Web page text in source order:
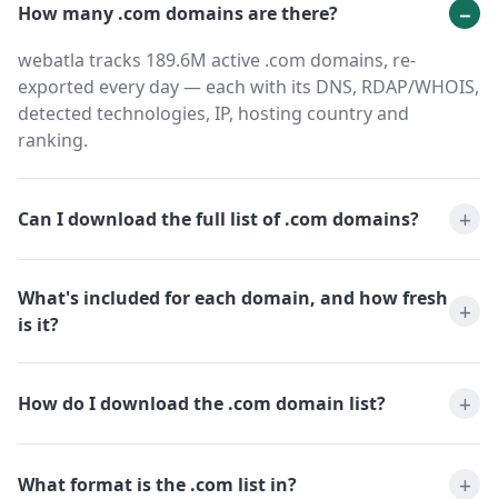
How many .com domains are there?
webatla tracks 189.6M active .com domains, re-
exported every day — each with its DNS, RDAP/WHOIS,
detected technologies, IP, hosting country and
ranking.
Can I download the full list of .com domains?
What's included for each domain, and how fresh
is it?
How do I download the .com domain list?
What format is the .com list in?